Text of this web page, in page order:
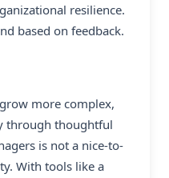
resilience.
based on feedback.
more complex,
through thoughtful
is not a nice-to-
With tools like a